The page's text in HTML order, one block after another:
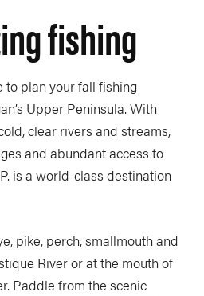
fishing
to plan your fall fishing
Upper Peninsula. With
clear rivers and streams,
and abundant access to
is a world-class destination
pike, perch, smallmouth and
River or at the mouth of
Paddle from the scenic